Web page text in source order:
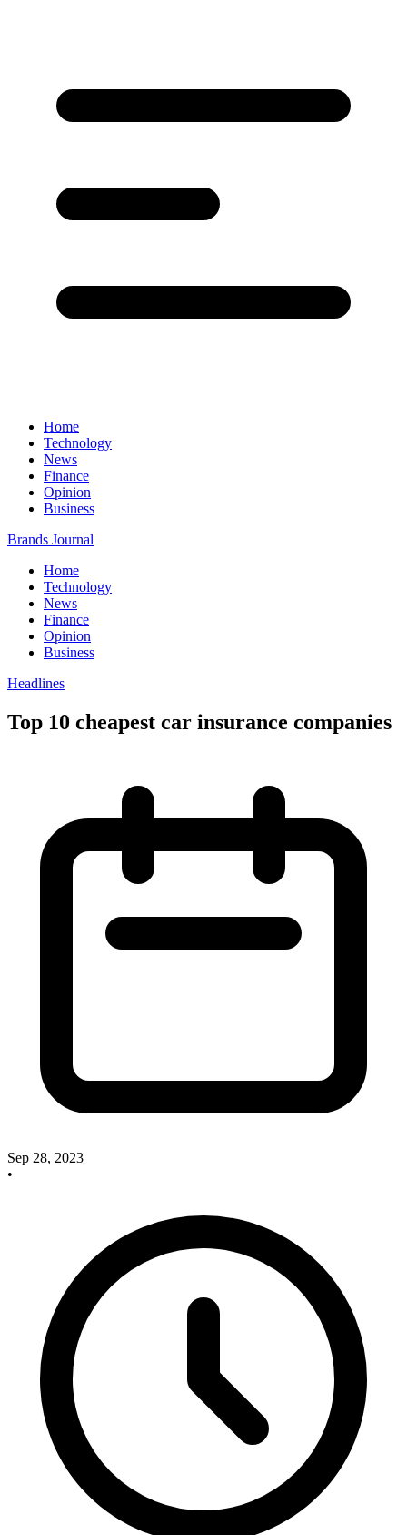
Home
Technology
News
Finance
Opinion
Business
Brands Journal
Home
Technology
News
Finance
Opinion
Business
Headlines
Top 10 cheapest car insurance companies
Sep 28, 2023
•